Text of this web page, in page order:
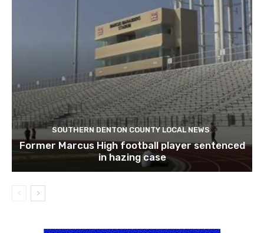
SOUTHERN DENTON COUNTY LOCAL NEWS
Former Marcus High football player sentenced
in hazing case